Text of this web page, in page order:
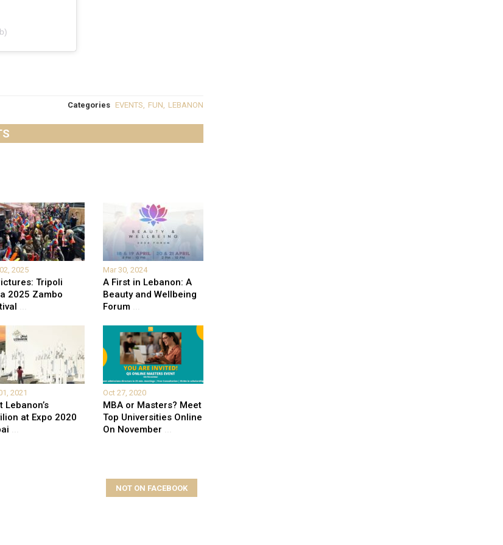
Categories EVENTS, FUN, LEBANON
2025
Tripoli
2025 Zambo
...
Mar 30, 2024
A First in Lebanon: A
Beauty and Wellbeing
Forum ...
2021
Lebanon’s
at Expo 2020
...
Oct 27, 2020
MBA or Masters? Meet
Top Universities Online
On November ...
NOT ON FACEBOOK